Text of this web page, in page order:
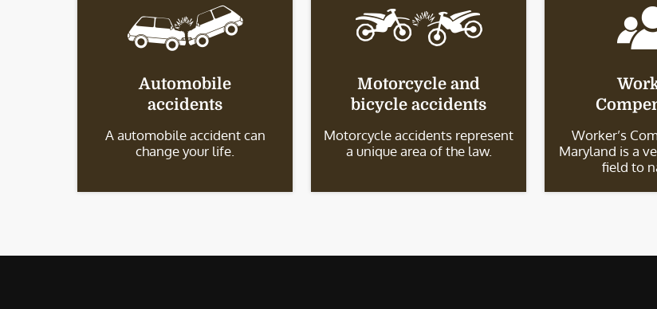
Automobile
accidents
A automobile accident can
change your life.
Motorcycle and
bicycle accidents
Motorcycle accidents represent
a unique area of the law.
Worker’s
Maryland is a
field to